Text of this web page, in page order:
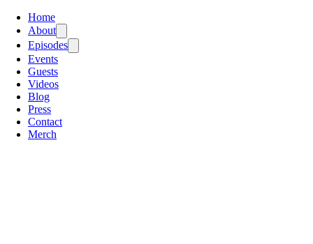
Home
About
Episodes
Events
Guests
Videos
Blog
Press
Contact
Merch